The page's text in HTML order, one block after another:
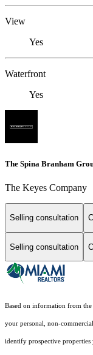
View
Yes
Waterfront
Yes
The Spina Branham
The Keyes Company
Selling consultation
Selling consultation
Based on information from
your personal, non-
identify prospective